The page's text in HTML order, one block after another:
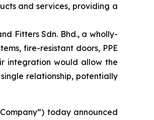
and services, providing a
Fitters Sdn. Bhd., a wholly-
fire-resistant doors, PPE
integration would allow the
relationship, potentially
today announced